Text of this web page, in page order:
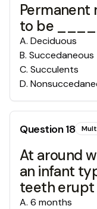
Permanent
to be
A. Deciduous
B. Succedaneous
C. Succulents
D.
Question18
At around
an infant
teeth erupt
A. 6 months